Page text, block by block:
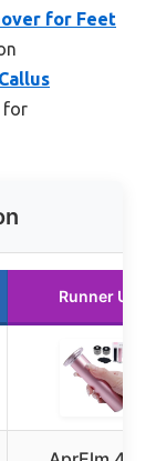
for Feet
for
Runner Up